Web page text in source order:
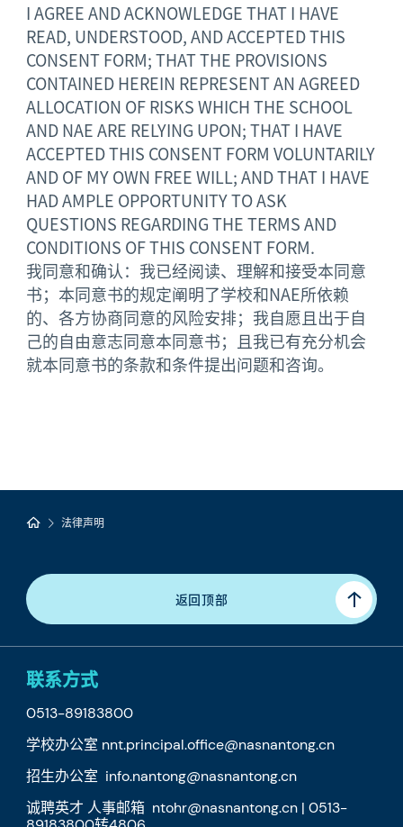
I AGREE AND ACKNOWLEDGE THAT I HAVE
READ, UNDERSTOOD, AND ACCEPTED THIS
CONSENT FORM; THAT THE PROVISIONS
CONTAINED HEREIN REPRESENT AN AGREED
ALLOCATION OF RISKS WHICH THE SCHOOL
AND NAE ARE RELYING UPON; THAT I HAVE
ACCEPTED THIS CONSENT FORM VOLUNTARILY
AND OF MY OWN FREE WILL; AND THAT I HAVE
HAD AMPLE OPPORTUNITY TO ASK
QUESTIONS REGARDING THE TERMS AND
CONDITIONS OF THIS CONSENT FORM.
我同意和确认：我已经阅读、理解和接受本同意
书；本同意书的规定阐明了学校和NAE所依赖
的、各方协商同意的风险安排；我自愿且出于自
己的自由意志同意本同意书；且我已有充分机会
就本同意书的条款和条件提出问题和咨询。
法律声明
返回顶部
联系方式
0513-89183800
学校办公室 nnt.principal.office@nasnantong.cn
招生办公室 info.nantong@nasnantong.cn
诚聘英才 人事邮箱 ntohr@nasnantong.cn | 0513-